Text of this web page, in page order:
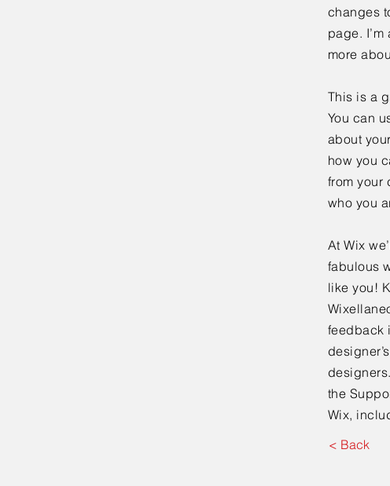
changes
page.
more
This is a
You can
about
how you
from your
who you
At Wix
fabulous
like you!
feedback
the
Wix,
< Back